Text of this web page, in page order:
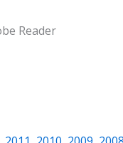
Reader